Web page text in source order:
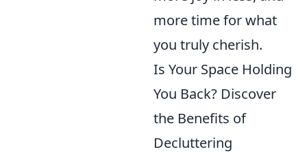
more time for what
you truly cherish.
Is Your Space Holding
You Back? Discover
the Benefits of
Decluttering